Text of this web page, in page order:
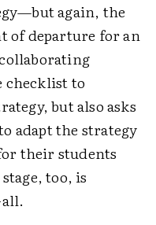
again, the
of departure for an
checklist to
but also asks
adapt the strategy
their students
too, is